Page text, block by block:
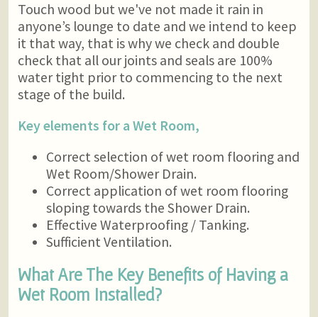
Touch wood but we've not made it rain in
anyone’s lounge to date and we intend to keep
it that way, that is why we check and double
check that all our joints and seals are 100%
water tight prior to commencing to the next
stage of the build.
Key elements for a Wet Room,
Correct selection of wet room flooring and
Wet Room/Shower Drain.
Correct application of wet room flooring
sloping towards the Shower Drain.
Effective Waterproofing / Tanking.
Sufficient Ventilation.
What Are The Key Benefits of Having a
Wet Room Installed?